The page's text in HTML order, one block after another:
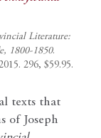
Literature:
1800-1850.
296, $59.95.
texts that
of Joseph